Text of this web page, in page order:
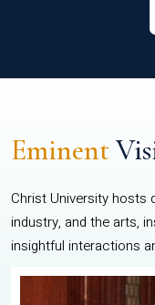
Eminent
Christ University hosts
industry, and the arts,
insightful interactions